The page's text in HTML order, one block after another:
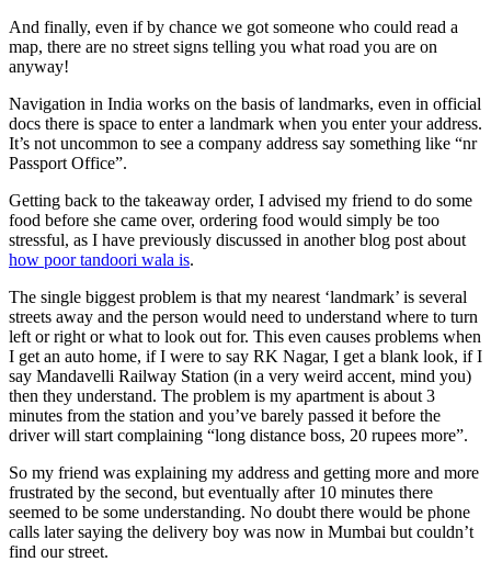
And finally, even if by chance we got someone who could read a
map, there are no street signs telling you what road you are on
anyway!
Navigation in India works on the basis of landmarks, even in official
docs there is space to enter a landmark when you enter your address.
It’s not uncommon to see a company address say something like “nr
Passport Office”.
Getting back to the takeaway order, I advised my friend to do some
food before she came over, ordering food would simply be too
stressful, as I have previously discussed in another blog post about
how poor tandoori wala is.
The single biggest problem is that my nearest ‘landmark’ is several
streets away and the person would need to understand where to turn
left or right or what to look out for. This even causes problems when
I get an auto home, if I were to say RK Nagar, I get a blank look, if I
say Mandavelli Railway Station (in a very weird accent, mind you)
then they understand. The problem is my apartment is about 3
minutes from the station and you’ve barely passed it before the
driver will start complaining “long distance boss, 20 rupees more”.
So my friend was explaining my address and getting more and more
frustrated by the second, but eventually after 10 minutes there
seemed to be some understanding. No doubt there would be phone
calls later saying the delivery boy was now in Mumbai but couldn’t
find our street.